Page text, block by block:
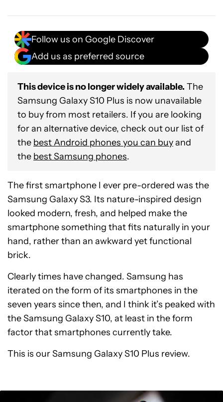
Follow us on Google Discover
Add us as preferred source
This device is no longer widely available. The
Samsung Galaxy S10 Plus is now unavailable
to buy from most retailers. If you are looking
for an alternative device, check out our list of
the best Android phones you can buyand
the best Samsung phones.
The first smartphone I ever pre-ordered was the
Samsung Galaxy S3. Its nature-inspired design
looked modern, fresh, and helped make the
smartphone something that fits naturally in your
hand, rather than an awkward yet functional
brick.
Clearly times have changed. Samsung has
iterated on the form of its smartphones in the
seven years since then, and I think it’s peaked with
the Samsung Galaxy S10, at least in the form
factor that smartphones currently take.
This is our Samsung Galaxy S10 Plus review.